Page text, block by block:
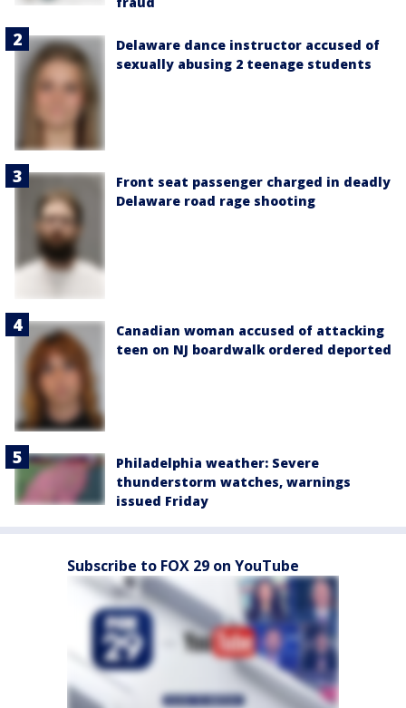
Delaware dance instructor accused of
sexually abusing 2 teenage students
Front seat passenger charged in deadly
Delaware road rage shooting
Canadian woman accused of attacking
teen on NJ boardwalk ordered deported
Philadelphia weather: Severe
thunderstorm watches, warnings
issued Friday
Subscribe to FOX 29 on YouTube